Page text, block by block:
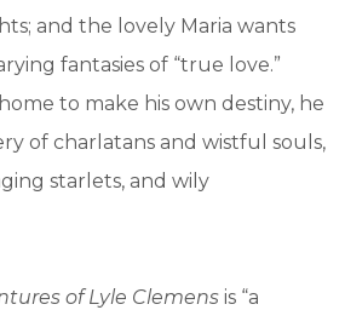
and the lovely Maria wants
fantasies of “true love.”
to make his own destiny, he
of charlatans and wistful souls,
starlets, and wily
of Lyle Clemens is “a